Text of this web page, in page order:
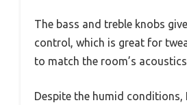
The bass and treble knobs
control, which is great for
to match the room’s
Despite the humid conditions,